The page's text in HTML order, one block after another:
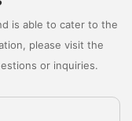
is able to cater to the
please visit the
or inquiries.